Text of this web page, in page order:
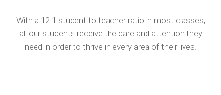
With a 12:1 student to teacher ratio in most classes,
all our students receive the care and attention they
need in order to thrive in every area of their lives.